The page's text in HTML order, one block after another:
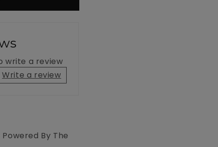
write a review
Write a review
By The